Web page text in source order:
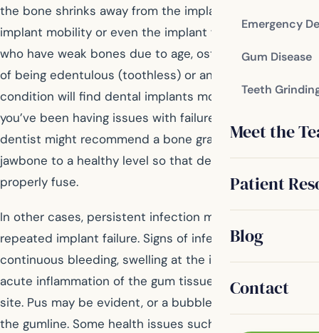
Emergency
Gum Disease
Teeth
Meet the
Patient
Blog
Contact
the bone shrinks away from the implant, leading to
implant mobility or even the implant falling out. Patients
who have weak bones due to age, osteoporosis, years
of being edentulous (toothless) or another medical
condition will find dental implants more challenging. If
you’ve been having issues with failure to ossify, your
dentist might recommend a bone graft to rebuild the
jawbone to a healthy level so that dental implants can
properly fuse.
In other cases, persistent infection may result in
repeated implant failure. Signs of infection are
continuous bleeding, swelling at the implant site or
acute inflammation of the gum tissue at the implant
site. Pus may be evident, or a bubble might appear on
the gumline. Some health issues such as diabetes,